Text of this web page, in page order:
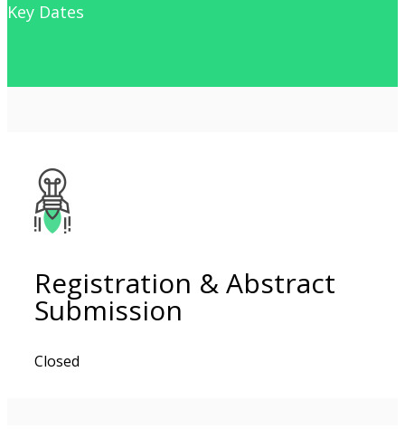
Key Dates
Registration & Abstract
Submission
Closed